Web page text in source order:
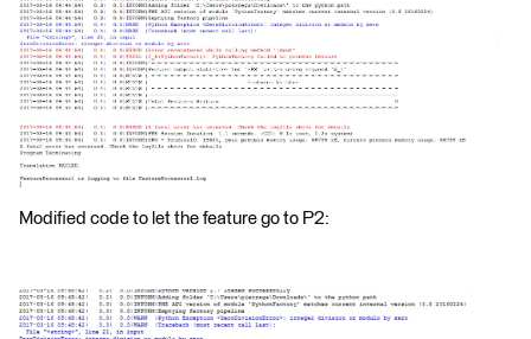
Modified code to let the feature go to P2: